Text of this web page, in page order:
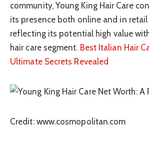
community, Young King Hair Care
its presence both online and in retail
reflecting its potential high value
hair care segment. Best Italian Hair
Ultimate Secrets Revealed
Credit: www.cosmopolitan.com